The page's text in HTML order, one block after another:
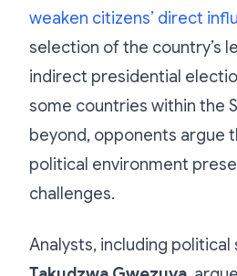
weaken citizens’ direct
selection of the country’s
indirect presidential
some countries within the
beyond, opponents argue
political environment
challenges.
Analysts, including political